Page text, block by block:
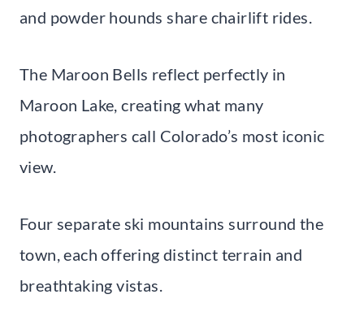
and powder hounds share chairlift rides.
The Maroon Bells reflect perfectly in
Maroon Lake, creating what many
photographers call Colorado’s most iconic
view.
Four separate ski mountains surround the
town, each offering distinct terrain and
breathtaking vistas.